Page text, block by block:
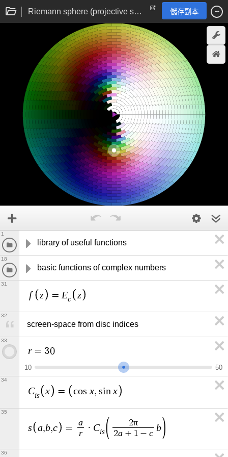
Riemann sphere (projective sphere) complex domain colouring 儲存副本
library of useful functions
1
basic functions of complex numbers
18
f z = Ec z
31
screen-space from disc indices
32
r = 30
10 50
33
Cis x = cos x, sin x
34
s a,b,c =
a
r
· Cis
2π
2a + 1 − c
b
35
36